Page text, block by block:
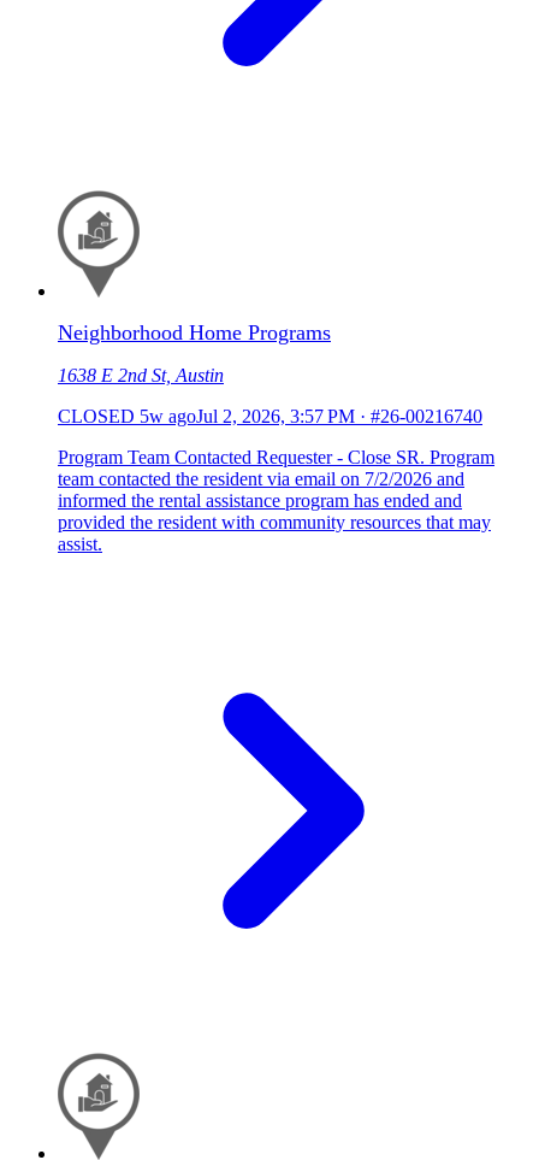
Neighborhood Home Programs
1638 E 2nd St, Austin
CLOSED 5w agoJul 2, 2026, 3:57 PM · #26-00216740
Program Team Contacted Requester - Close SR. Program
team contacted the resident via email on 7/2/2026 and
informed the rental assistance program has ended and
provided the resident with community resources that may
assist.